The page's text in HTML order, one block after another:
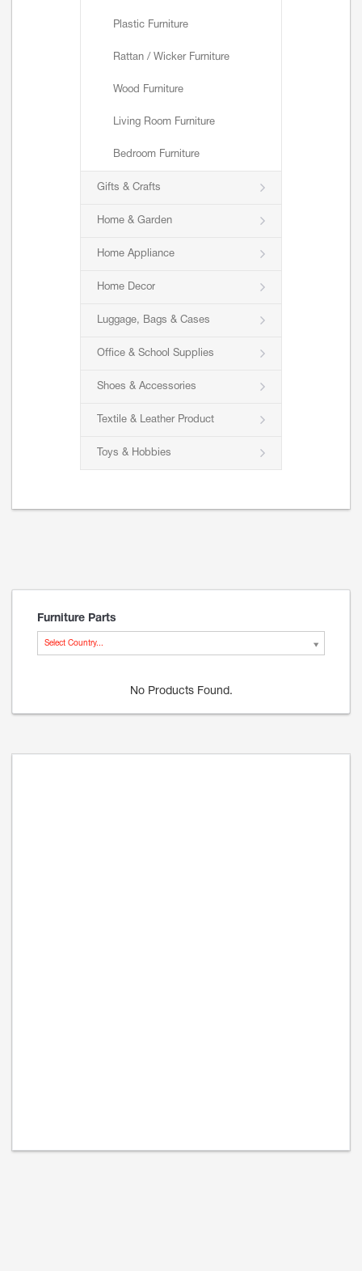
Plastic Furniture
Rattan / Wicker Furniture
Wood Furniture
Living Room Furniture
Bedroom Furniture
Gifts & Crafts
Home & Garden
Home Appliance
Home Decor
Luggage, Bags & Cases
Office & School Supplies
Shoes & Accessories
Textile & Leather Product
Toys & Hobbies
Furniture Parts
Select Country...
No Products Found.